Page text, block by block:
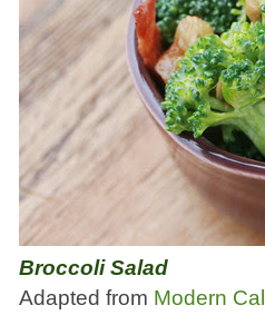
Broccoli Salad
Adapted from Modern